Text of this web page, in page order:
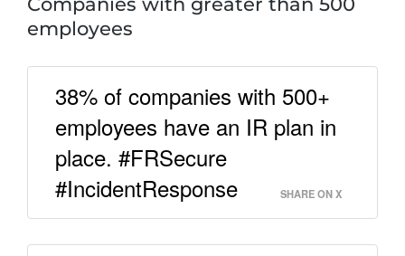
employees
38% of companies with 500+
employees have an IR plan in
place. #FRSecure
#IncidentResponse
SHARE ON X